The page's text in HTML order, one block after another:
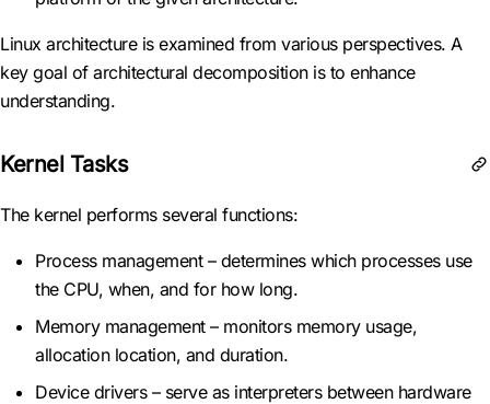
Linux architecture is examined from various perspectives. A
key goal of architectural decomposition is to enhance
understanding.
Kernel Tasks
The kernel performs several functions:
Process management – determines which processes use
the CPU, when, and for how long.
Memory management – monitors memory usage,
allocation location, and duration.
Device drivers – serve as interpreters between hardware